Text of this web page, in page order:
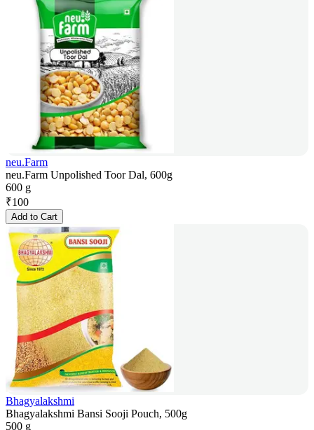
neu.Farm
neu.Farm Unpolished Toor Dal, 600g
600 g
₹100
Add to Cart
Bhagyalakshmi
Bhagyalakshmi Bansi Sooji Pouch, 500g
500 g